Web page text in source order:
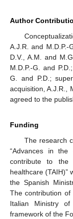
Author
A.J.R. and M.D.P.-
D.V., A.M. and
M.D.P.-G. and
G. and P.D.;
acquisition, A.J.R.,
agreed to the
Funding
The research
“Advances in the
contribute to
healthcare (TAIH)”
the Spanish
The contribution
Italian Ministry
framework of the